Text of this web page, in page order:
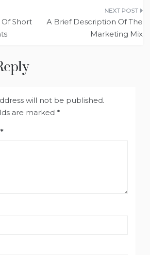
Of Short
A Brief Description Of The
Marketing Mix
will not be published.
are marked *